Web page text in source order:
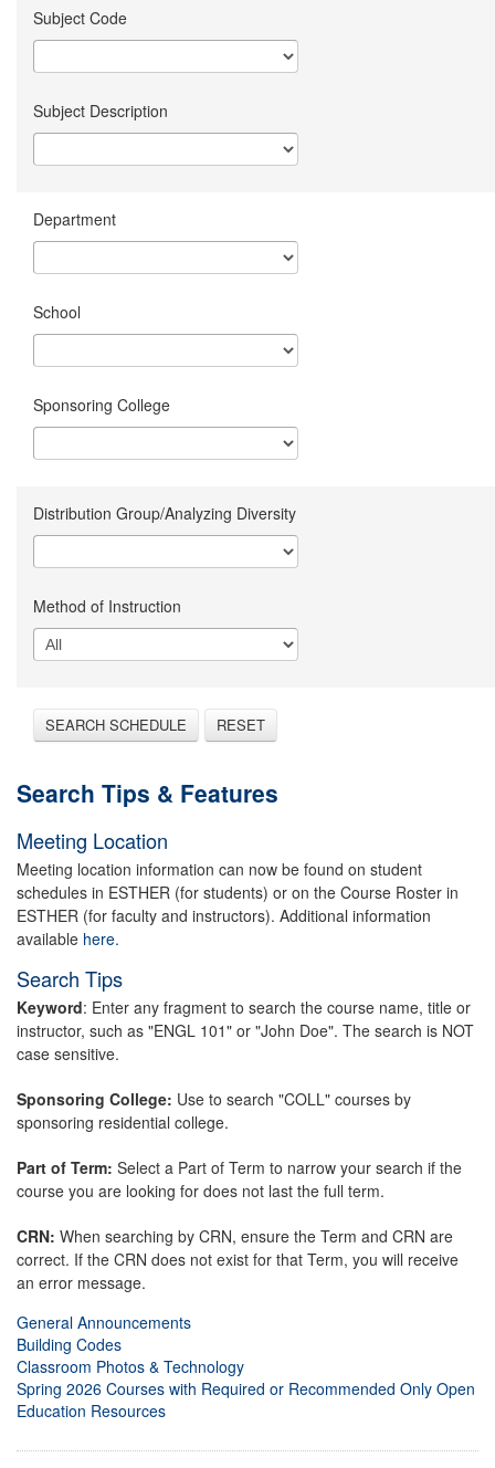
Subject Code
Subject Description
Department
School
Sponsoring College
Distribution Group/Analyzing Diversity
Method of Instruction
SEARCH SCHEDULE RESET
Search Tips & Features
Meeting Location
Meeting location information can now be found on student
schedules in ESTHER (for students) or on the Course Roster in
ESTHER (for faculty and instructors). Additional information
available here.
Search Tips
Keyword: Enter any fragment to search the course name, title or
instructor, such as "ENGL 101" or "John Doe". The search is NOT
case sensitive.
Sponsoring College: Use to search "COLL" courses by
sponsoring residential college.
Part of Term: Select a Part of Term to narrow your search if the
course you are looking for does not last the full term.
CRN: When searching by CRN, ensure the Term and CRN are
correct. If the CRN does not exist for that Term, you will receive
an error message.
General Announcements
Building Codes
Classroom Photos & Technology
Spring 2026 Courses with Required or Recommended Only Open
Education Resources